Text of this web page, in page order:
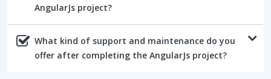
AngularJs project?
What kind of support and maintenance do you
offer after completing the AngularJs project?